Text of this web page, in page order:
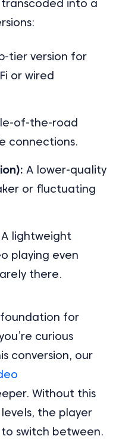
into a
tier version for
or wired
of-the-road
connections.
A lower-quality
or fluctuating
A lightweight
playing even
there.
foundation for
curious
conversion, our
Without this
the player
switch between.